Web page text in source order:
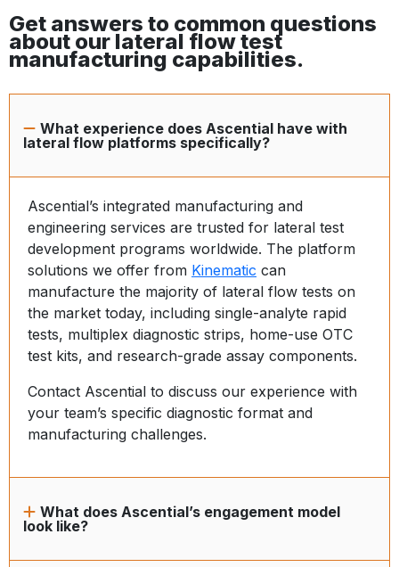
Get answers to common questions
about our lateral flow test
manufacturing capabilities.
What experience does Ascential have with
lateral flow platforms specifically?
Ascential’s integrated manufacturing and
engineering services are trusted for lateral test
development programs worldwide. The platform
solutions we offer from Kinematic can
manufacture the majority of lateral flow tests on
the market today, including single-analyte rapid
tests, multiplex diagnostic strips, home-use OTC
test kits, and research-grade assay components.
Contact Ascential to discuss our experience with
your team’s specific diagnostic format and
manufacturing challenges.
What does Ascential’s engagement model
look like?